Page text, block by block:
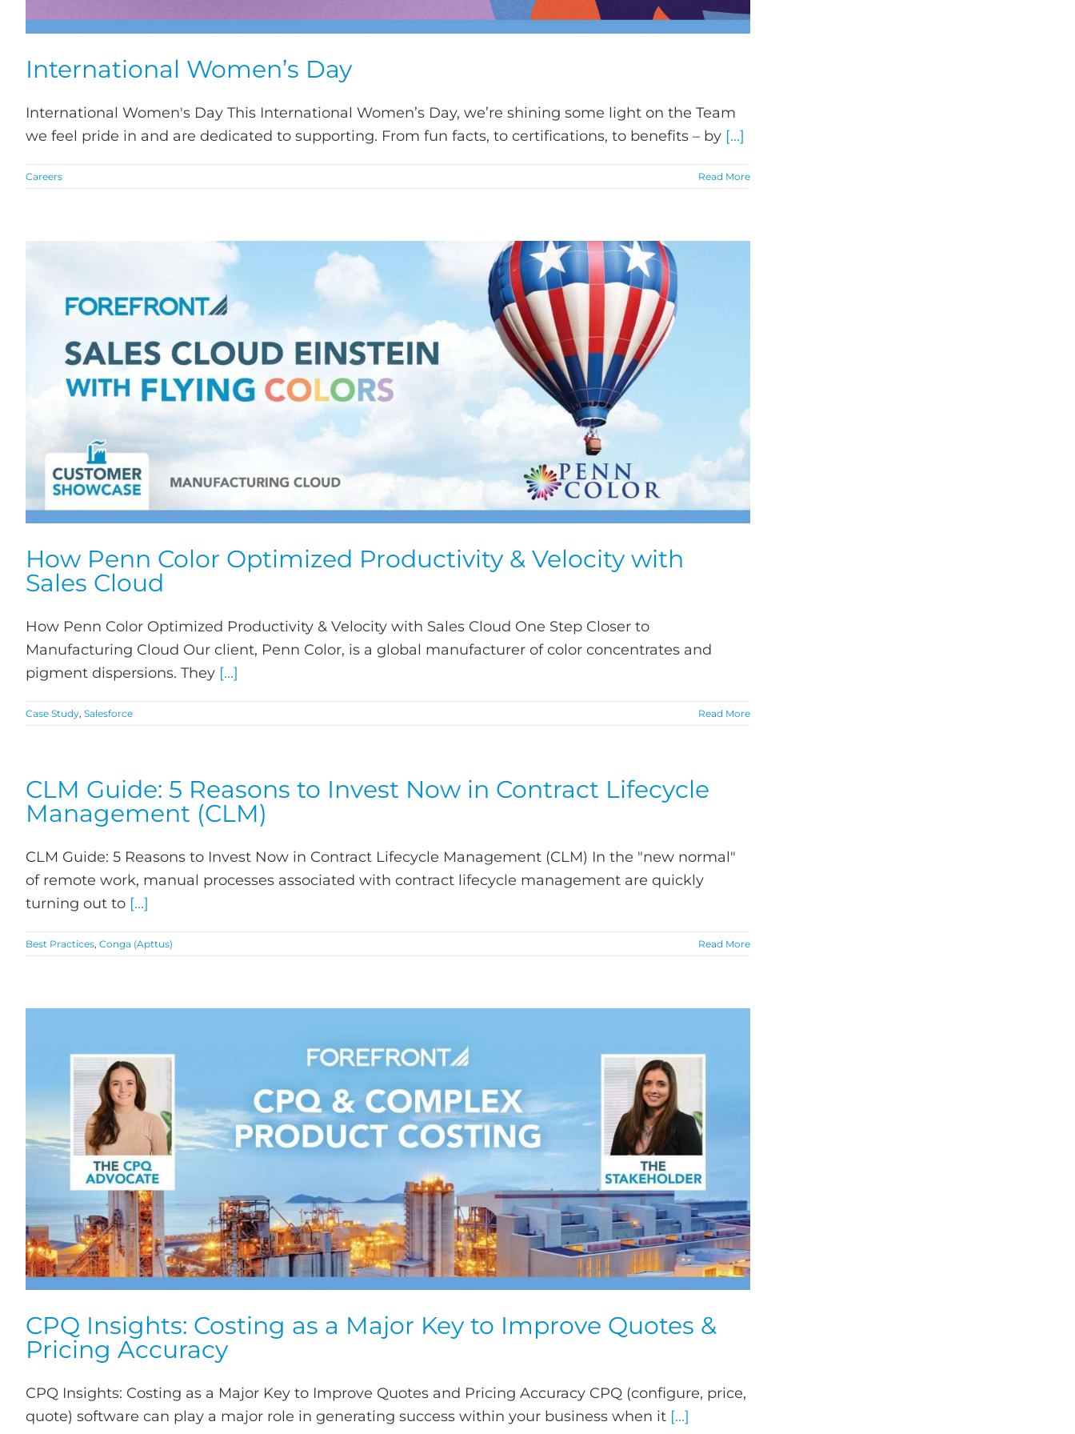
International Women’s Day
International Women's Day This International Women’s Day, we’re shining some light on the Team
we feel pride in and are dedicated to supporting. From fun facts, to certifications, to benefits – by [...]
Careers Read More
How Penn Color Optimized Productivity & Velocity with
Sales Cloud
How Penn Color Optimized Productivity & Velocity with Sales Cloud One Step Closer to
Manufacturing Cloud Our client, Penn Color, is a global manufacturer of color concentrates and
pigment dispersions. They [...]
Case Study, Salesforce Read More
CLM Guide: 5 Reasons to Invest Now in Contract Lifecycle
Management (CLM)
CLM Guide: 5 Reasons to Invest Now in Contract Lifecycle Management (CLM) In the "new normal"
of remote work, manual processes associated with contract lifecycle management are quickly
turning out to [...]
Best Practices, Conga (Apttus) Read More
CPQ Insights: Costing as a Major Key to Improve Quotes &
Pricing Accuracy
CPQ Insights: Costing as a Major Key to Improve Quotes and Pricing Accuracy CPQ (configure, price,
quote) software can play a major role in generating success within your business when it [...]